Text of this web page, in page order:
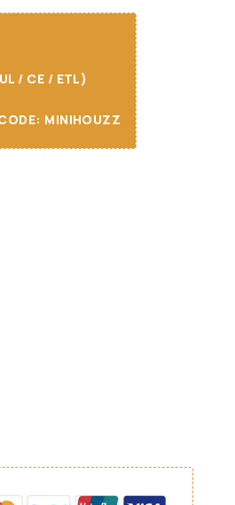
/ CE / ETL)
MINIHOUZZ